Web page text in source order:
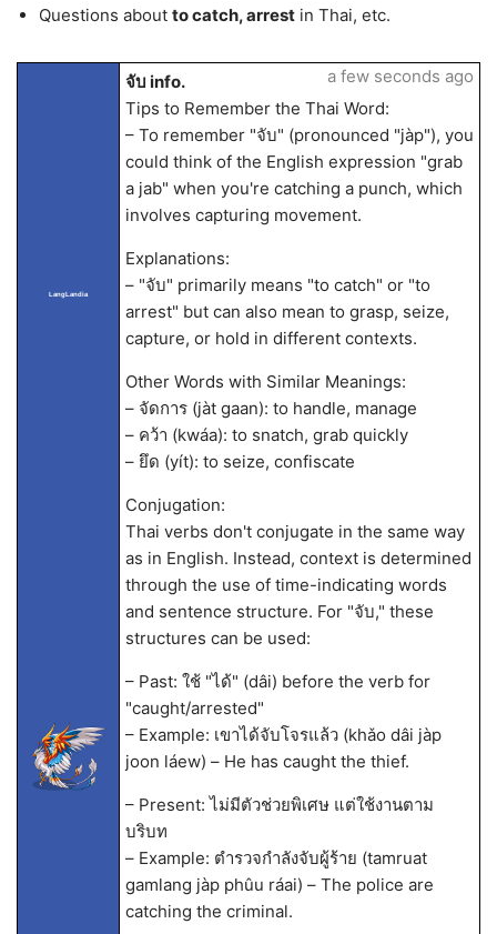
Questions about to catch, arrest in Thai, etc.
LangLandia
จับ info.
Tips to Remember the Thai Word:
– To remember "จับ" (pronounced "jàp"), you
could think of the English expression "grab
a jab" when you're catching a punch, which
involves capturing movement.
Explanations:
– "จับ" primarily means "to catch" or "to
arrest" but can also mean to grasp, seize,
capture, or hold in different contexts.
Other Words with Similar Meanings:
– จัดการ (jàt gaan): to handle, manage
– คว้า (kwáa): to snatch, grab quickly
– ยึด (yít): to seize, confiscate
Conjugation:
Thai verbs don't conjugate in the same way
as in English. Instead, context is determined
through the use of time-indicating words
and sentence structure. For "จับ," these
structures can be used:
– Past: ใช้ "ได้" (dâi) before the verb for
"caught/arrested"
– Example: เขาได้จับโจรแล้ว (khǎo dâi jàp
joon láew) – He has caught the thief.
– Present: ไม่มีตัวช่วยพิเศษ แต่ใช้งานตาม
บริบท
– Example: ตำรวจกำลังจับผู้ร้าย (tamruat
gamlang jàp phûu ráai) – The police are
catching the criminal.
a few seconds ago